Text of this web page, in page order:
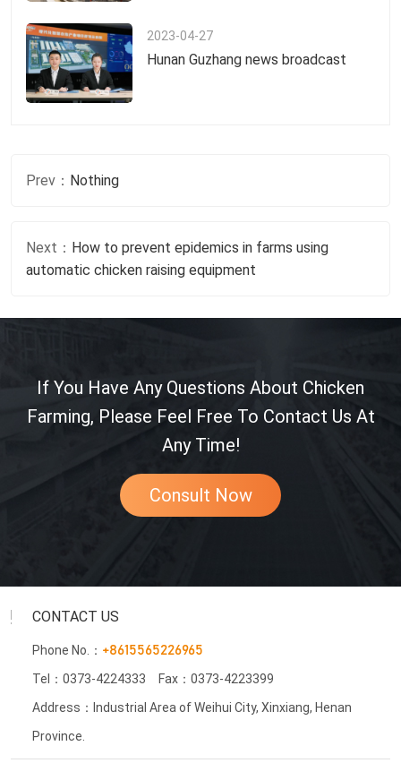
2023-04-27
Hunan Guzhang news broadcast
Prev： Nothing
Next： How to prevent epidemics in farms using
automatic chicken raising equipment
If You Have Any Questions About Chicken
Farming, Please Feel Free To Contact Us At
Any Time!
Consult Now
CONTACT US
Phone No.： +8615565226965
Tel：0373-4224333
Fax：0373-4223399
Address：Industrial Area of Weihui City, Xinxiang, Henan
Province.